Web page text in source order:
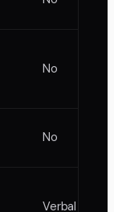
No
No
Verbal only